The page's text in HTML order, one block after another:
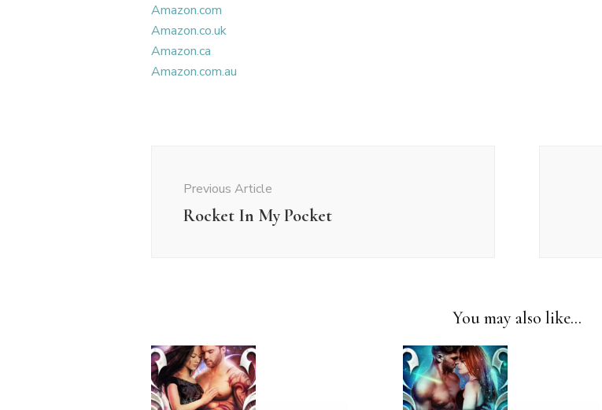
Amazon.com
Amazon.co.uk
Amazon.ca
Amazon.com.au
Previous Article
Rocket In My Pocket
You may also like...